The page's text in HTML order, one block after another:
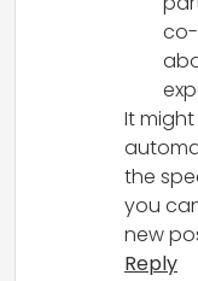
It
the
you
new
Reply